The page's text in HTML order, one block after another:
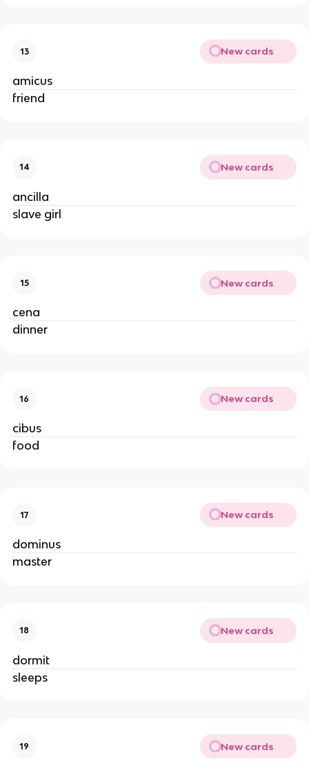
13 New cards
amicus
friend
14 New cards
ancilla
slave girl
15 New cards
cena
dinner
16 New cards
cibus
food
17 New cards
dominus
master
18 New cards
dormit
sleeps
19 New cards